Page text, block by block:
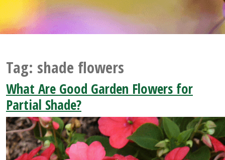
Tag: shade flowers
What Are Good Garden Flowers for
Partial Shade?